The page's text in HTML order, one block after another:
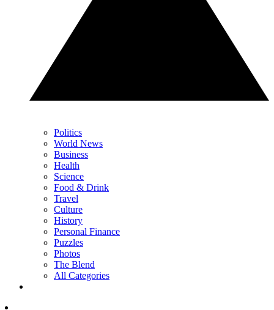
Politics
World News
Business
Health
Science
Food & Drink
Travel
Culture
History
Personal Finance
Puzzles
Photos
The Blend
All Categories